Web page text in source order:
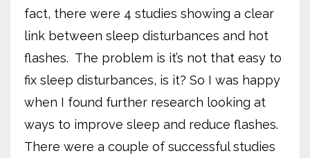
fact, there were 4 studies showing a clear
link between sleep disturbances and hot
flashes. The problem is it’s not that easy to
fix sleep disturbances, is it? So I was happy
when I found further research looking at
ways to improve sleep and reduce flashes.
There were a couple of successful studies